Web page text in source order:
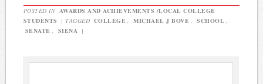
POSTED IN AWARDS AND ACHIEVEMENTS /LOCAL COLLEGE
STUDENTS
| TAGGED COLLEGE , MICHAEL J BOVE , SCHOOL ,
SENATE , SIENA |